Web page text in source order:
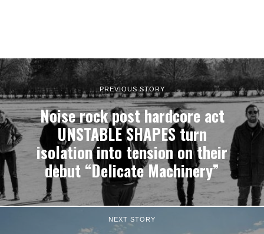
PREVIOUS STORY
Noise rock post hardcore act
UNSTABLE SHAPES turn
isolation into tension on their
debut “Delicate Machinery”
NEXT STORY